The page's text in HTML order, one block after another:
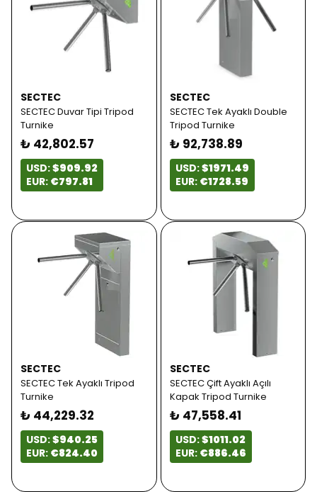
SECTEC
SECTEC Duvar Tipi Tripod
Turnike
₺ 42,802.57
USD:$909.92
EUR: €797.81
SECTEC
SECTEC Tek Ayaklı Double
Tripod Turnike
₺ 92,738.89
USD:$1971.49
EUR: €1728.59
SECTEC
SECTEC Tek Ayaklı Tripod
Turnike
₺ 44,229.32
USD:$940.25
EUR: €824.40
SECTEC
SECTEC Çift Ayaklı Açılı
Kapak Tripod Turnike
₺ 47,558.41
USD:$1011.02
EUR: €886.46